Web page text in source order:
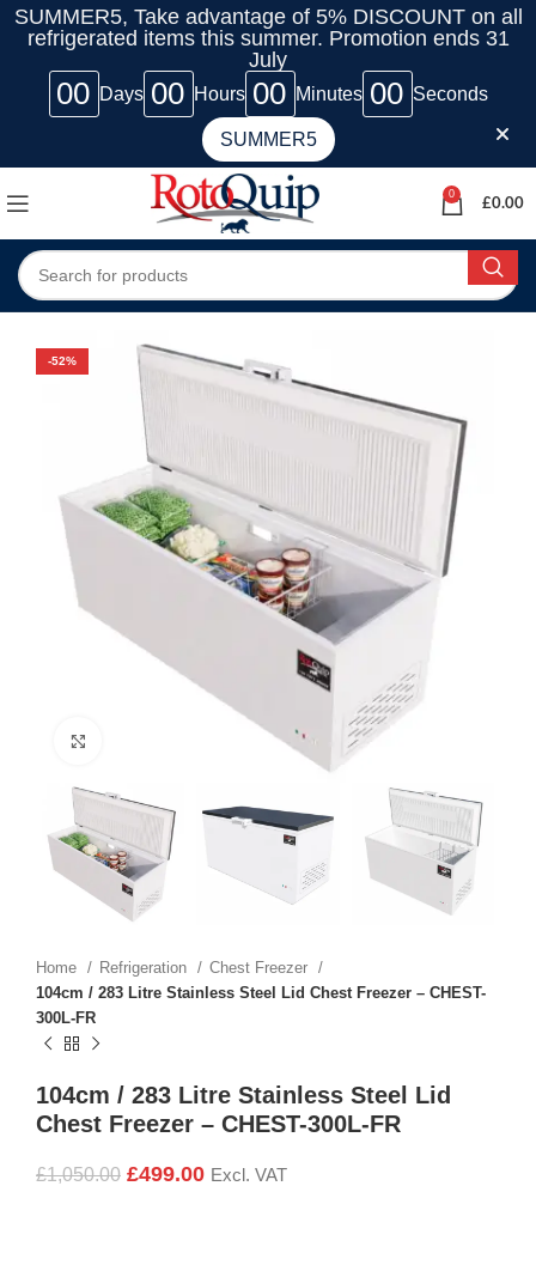
SUMMER5, Take advantage of 5% DISCOUNT on all
refrigerated items this summer. Promotion ends 31
July
00 Days 00 Hours 00 Minutes 00 Seconds
SUMMER5
0
£0.00
-52%
Home Refrigeration
Chest Freezer
104cm / 283 Litre Stainless Steel Lid Chest Freezer – CHEST-
300L-FR
104cm / 283 Litre Stainless Steel Lid
Chest Freezer – CHEST-300L-FR
£1,050.00 £499.00 Excl. VAT